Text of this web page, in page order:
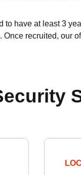
to have at least 3
recruited, our